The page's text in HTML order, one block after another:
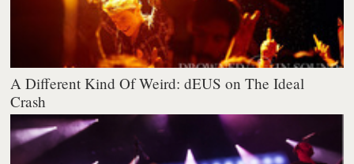
A Different Kind Of Weird: dEUS on The Ideal
Crash